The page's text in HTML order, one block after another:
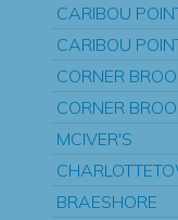
CARIBOU
CARIBOU
CORNER
CORNER
MCIVER'S
BRAESHORE